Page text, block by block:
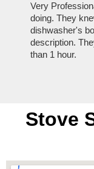
Very
doing. They
dishwasher's
description.
than 1 hour.
Stove